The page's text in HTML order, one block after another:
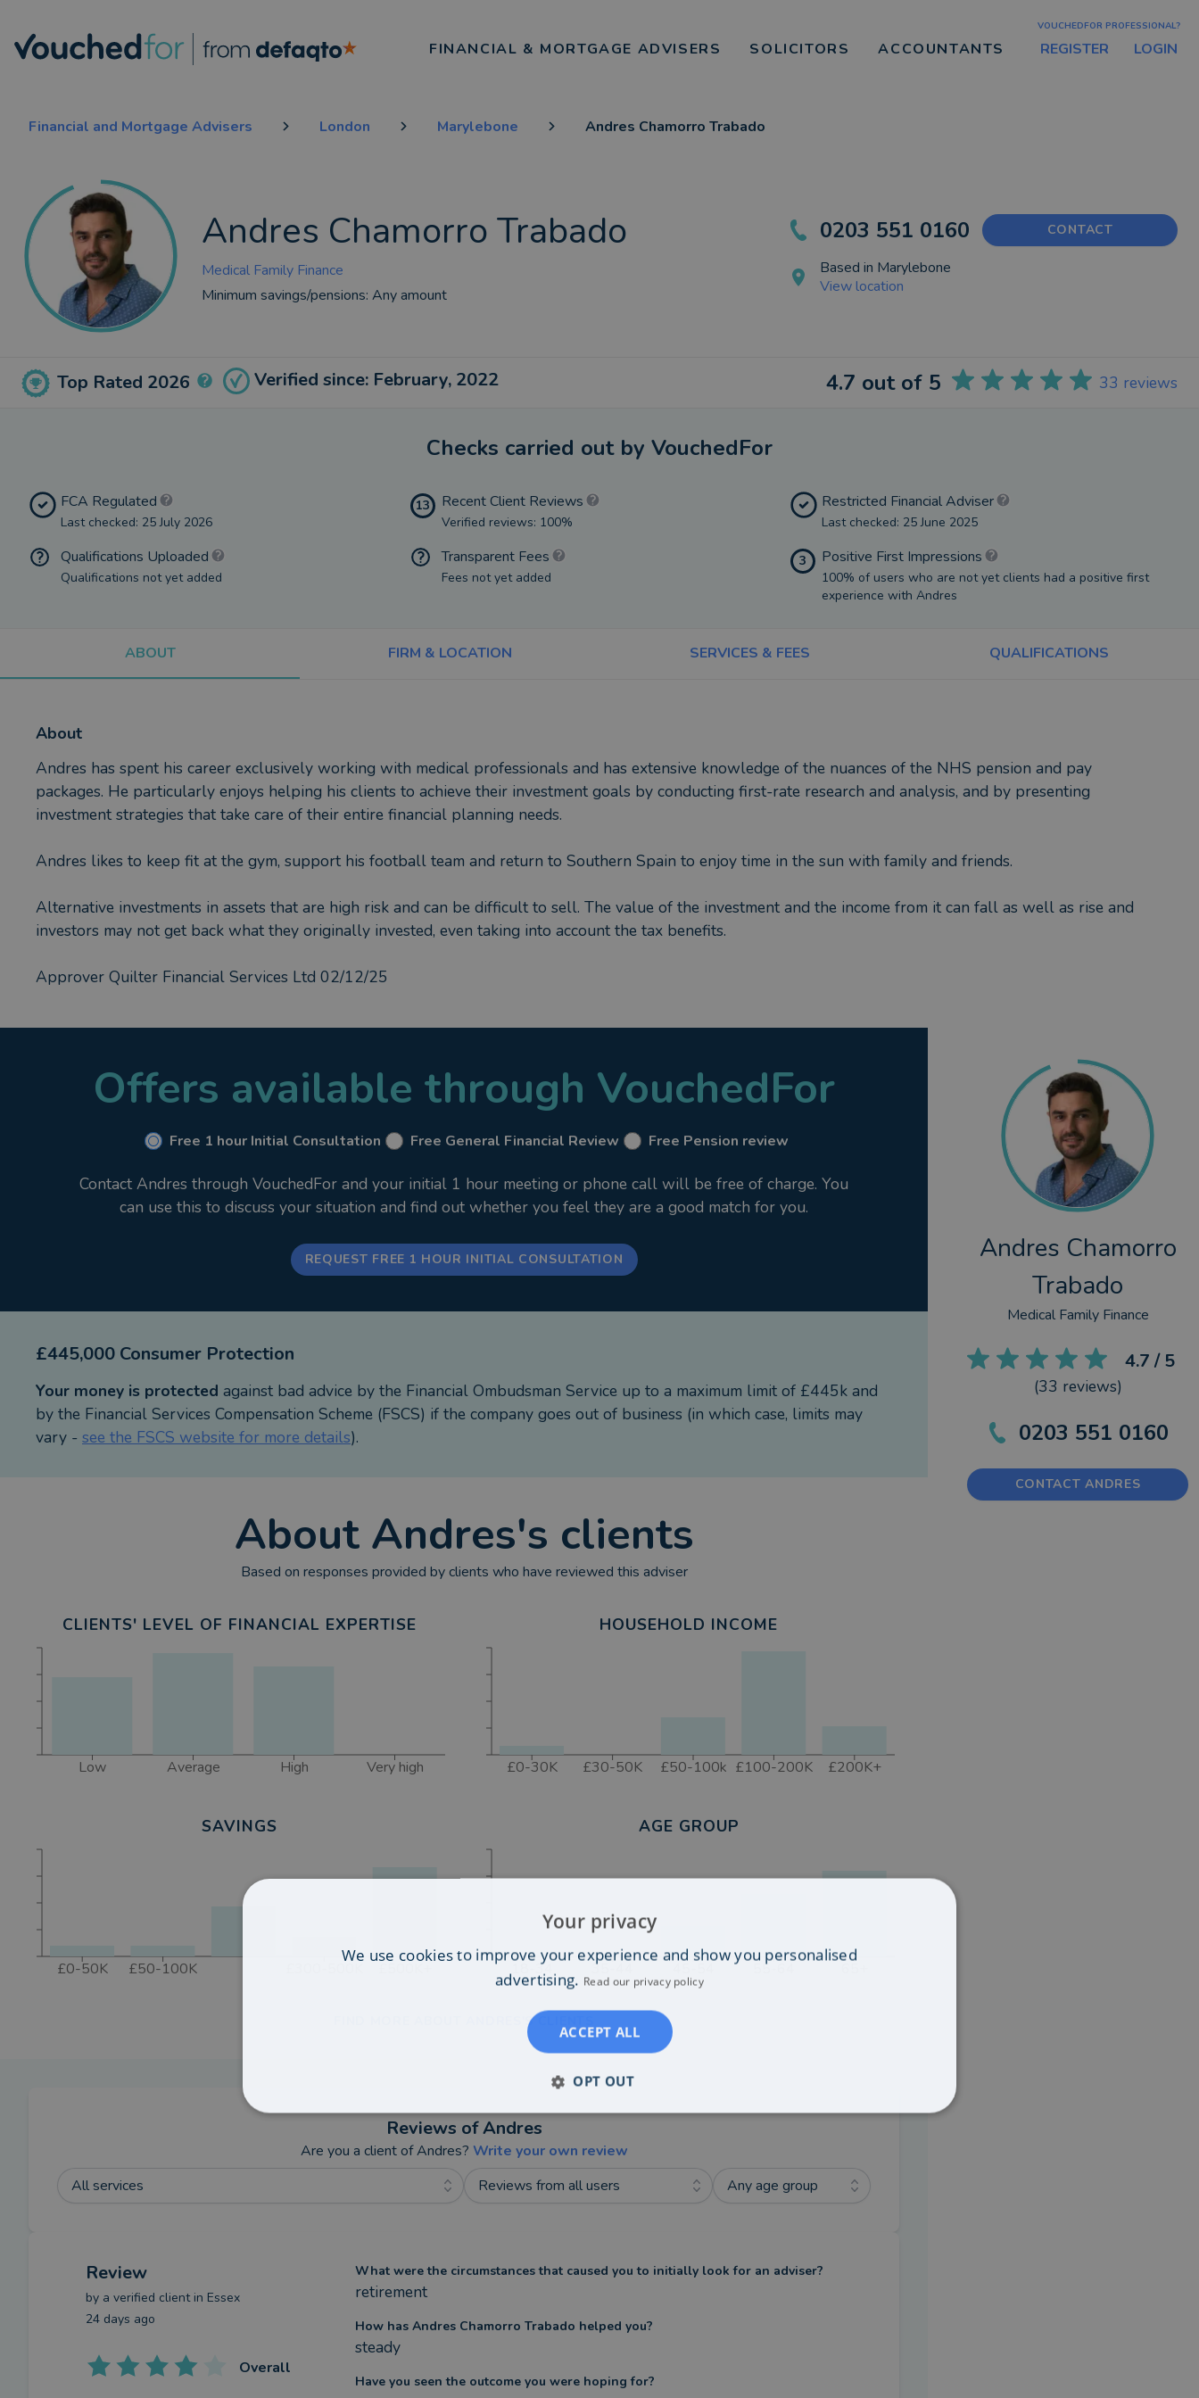
FINANCIAL & MORTGAGE ADVISERS SOLICITORS ACCOUNTANTS
VOUCHEDFOR PROFESSIONAL?
REGISTER LOGIN
Financial and Mortgage Advisers London Marylebone Andres Chamorro Trabado
Andres Chamorro Trabado
Medical Family Finance
Minimum savings/pensions: Any amount
0203 551 0160 CONTACT
Based in Marylebone
View location
Top Rated 2026 Verified since: February, 2022 4.7 out of 5 33 reviews
Checks carried out by VouchedFor
FCA Regulated
Last checked: 25 July 2026
13 Recent Client Reviews
Verified reviews: 100%
Restricted Financial Adviser
Last checked: 25 June 2025
Qualifications Uploaded
Qualifications not yet added
Transparent Fees
Fees not yet added
3 Positive First Impressions
100% of users who are not yet clients had a positive first
experience with Andres
ABOUT FIRM & LOCATION SERVICES & FEES QUALIFICATIONS
About
Andres has spent his career exclusively working with medical professionals and has extensive knowledge of the nuances of the NHS pension and pay
packages. He particularly enjoys helping his clients to achieve their investment goals by conducting first-rate research and analysis, and by presenting
investment strategies that take care of their entire financial planning needs.
Andres likes to keep fit at the gym, support his football team and return to Southern Spain to enjoy time in the sun with family and friends.
Alternative investments in assets that are high risk and can be difficult to sell. The value of the investment and the income from it can fall as well as rise and
investors may not get back what they originally invested, even taking into account the tax benefits.
Approver Quilter Financial Services Ltd 02/12/25
Offers available through VouchedFor
Free 1 hour Initial Consultation Free General Financial Review Free Pension review
Contact Andres through VouchedFor and your initial 1 hour meeting or phone call will be free of charge. You
can use this to discuss your situation and find out whether you feel they are a good match for you.
REQUEST FREE 1 HOUR INITIAL CONSULTATION
£445,000 Consumer Protection
Your money is protected against bad advice by the Financial Ombudsman Service up to a maximum limit of £445k and
by the Financial Services Compensation Scheme (FSCS) if the company goes out of business (in which case, limits may
vary - see the FSCS website for more details).
About Andres's clients
Based on responses provided by clients who have reviewed this adviser
CLIENTS' LEVEL OF FINANCIAL EXPERTISE
Low Average High Very high
HOUSEHOLD INCOME
£0-30K £30-50K £50-100k £100-200K £200K+
SAVINGS
£0-50K £50-100K
AGE GROUP
18-34 35-44 55-64
FIND MORE ABOUT ANDRES'S CLIENTS
Reviews ofAndres
Are you a client ofAndres? Write your own review
All services
Reviews from all users Any age group
Review
by a verified clientin Essex
24 days ago
Overall
What were the circumstances that caused you to initially look for an adviser?
retirement
How has Andres Chamorro Trabado helped you?
steady
Have you seen the outcome you were hoping for?
Andres Chamorro
Trabado
Medical Family Finance
4.7 / 5
(33 reviews)
0203 551 0160
CONTACT ANDRES
Your privacy
We use cookies to improve your experience and show you personalised
advertising. Read our privacy policy
ACCEPT ALL
OPT OUT